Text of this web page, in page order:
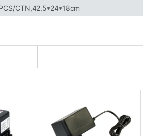
CTN,42.5*24*18cm